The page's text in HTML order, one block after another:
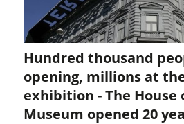
Hundred thousand
opening, millions at
exhibition - The House
Museum opened 20